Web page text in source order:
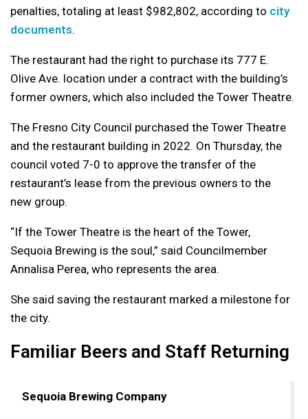
penalties, totaling at least $982,802, according to city
documents.
The restaurant had the right to purchase its 777 E.
Olive Ave. location under a contract with the building’s
former owners, which also included the Tower Theatre.
The Fresno City Council purchased the Tower Theatre
and the restaurant building in 2022. On Thursday, the
council voted 7-0 to approve the transfer of the
restaurant’s lease from the previous owners to the
new group.
“If the Tower Theatre is the heart of the Tower,
Sequoia Brewing is the soul,” said Councilmember
Annalisa Perea, who represents the area.
She said saving the restaurant marked a milestone for
the city.
Familiar Beers and Staff Returning
Sequoia Brewing Company